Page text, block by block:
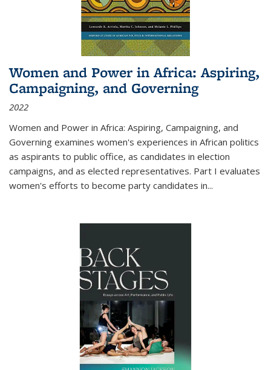
Women and Power in Africa: Aspiring,
Campaigning, and Governing
2022
Women and Power in Africa: Aspiring, Campaigning, and
Governing examines women's experiences in African politics
as aspirants to public office, as candidates in election
campaigns, and as elected representatives. Part I evaluates
women's efforts to become party candidates in...